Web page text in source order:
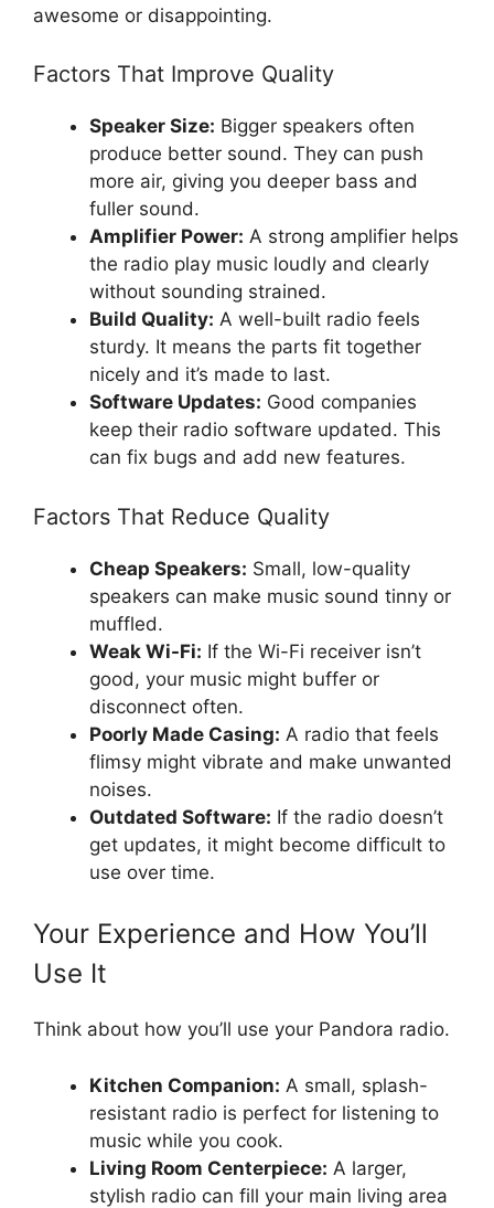
awesome or disappointing.
Factors That Improve Quality
Speaker Size: Bigger speakers often
produce better sound. They can push
more air, giving you deeper bass and
fuller sound.
Amplifier Power: A strong amplifier helps
the radio play music loudly and clearly
without sounding strained.
Build Quality: A well-built radio feels
sturdy. It means the parts fit together
nicely and it’s made to last.
Software Updates: Good companies
keep their radio software updated. This
can fix bugs and add new features.
Factors That Reduce Quality
Cheap Speakers: Small, low-quality
speakers can make music sound tinny or
muffled.
Weak Wi-Fi: If the Wi-Fi receiver isn’t
good, your music might buffer or
disconnect often.
Poorly Made Casing: A radio that feels
flimsy might vibrate and make unwanted
noises.
Outdated Software: If the radio doesn’t
get updates, it might become difficult to
use over time.
Your Experience and How You’ll
Use It
Think about how you’ll use your Pandora radio.
Kitchen Companion: A small, splash-
resistant radio is perfect for listening to
music while you cook.
Living Room Centerpiece: A larger,
stylish radio can fill your main living area